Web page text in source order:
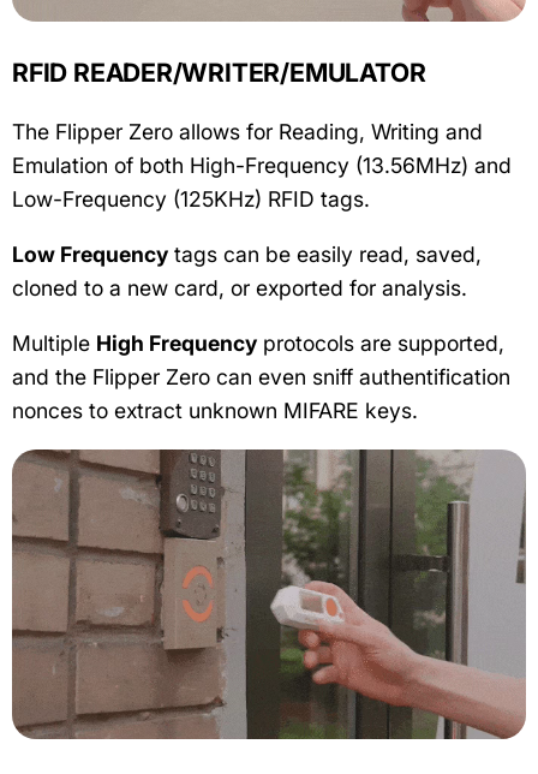
RFID READER/WRITER/EMULATOR
The Flipper Zero allows for Reading, Writing and
Emulation of both High-Frequency (13.56MHz) and
Low-Frequency (125KHz) RFID tags.
Low Frequency tags can be easily read, saved,
cloned to a new card, or exported for analysis.
Multiple High Frequency protocols are supported,
and the Flipper Zero can even sniff authentification
nonces to extract unknown MIFARE keys.